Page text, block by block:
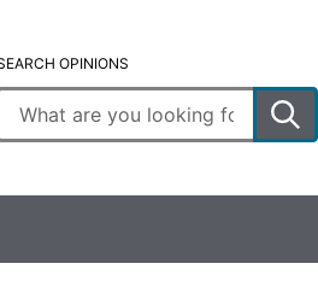
OPINIONS
Enter